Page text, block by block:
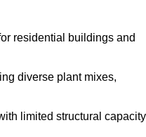
residential buildings and
diverse plant mixes,
limited structural